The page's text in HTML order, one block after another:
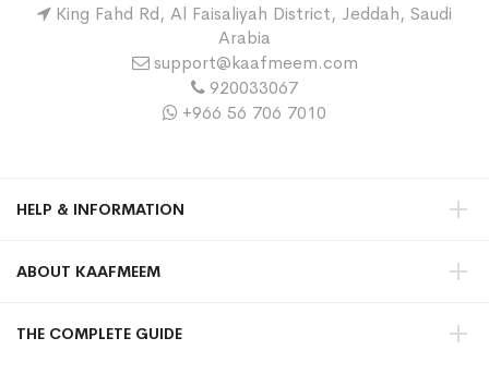
King Fahd Rd, Al Faisaliyah District, Jeddah, Saudi
Arabia
support@kaafmeem.com
920033067
+966 56 706 7010
HELP & INFORMATION
ABOUT KAAFMEEM
THE COMPLETE GUIDE